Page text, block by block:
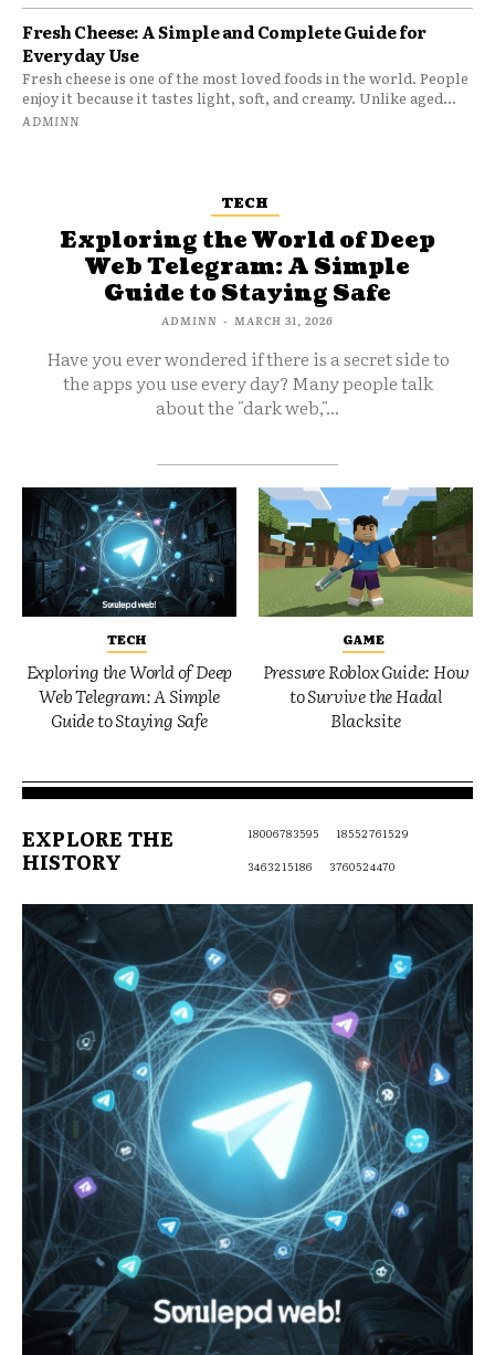
Fresh Cheese: A Simple and Complete Guide for
Everyday Use
Fresh cheese is one of the most loved foods in the world. People
enjoy it because it tastes light, soft, and creamy. Unlike aged...
ADMINN
TECH
Exploring the World of Deep
Web Telegram: A Simple
Guide to Staying Safe
ADMINN - MARCH 31, 2026
Have you ever wondered if there is a secret side to
the apps you use every day? Many people talk
about the "dark web,"...
TECH
Exploring the World of Deep
Web Telegram: A Simple
Guide to Staying Safe
GAME
Pressure Roblox Guide: How
to Survive the Hadal
Blacksite
EXPLORE THE
HISTORY
18006783595
18552761529
3463215186
3760524470